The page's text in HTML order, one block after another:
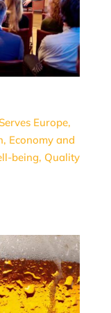
Europe,
, Economy and
being, Quality